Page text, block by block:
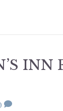
INN